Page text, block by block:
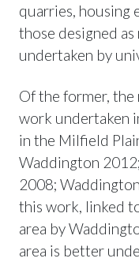
quarries, housing
those designed
undertaken by
Of the former, the
work undertaken
in the Milfield
Waddington
2008;
this work, linked
area by
area is better